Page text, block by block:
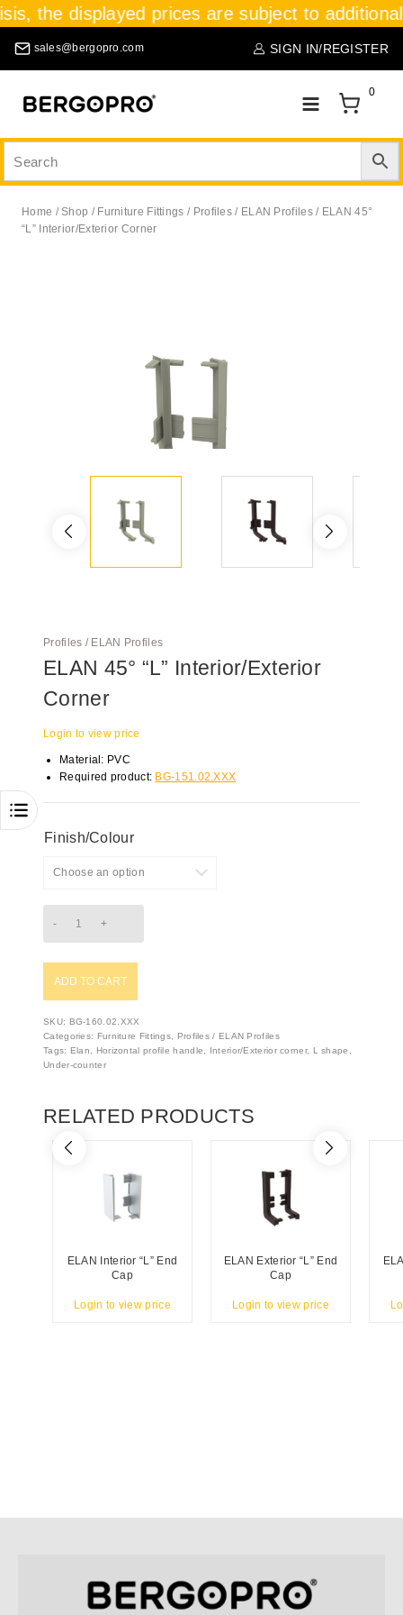
the displayed prices are subject to
sales@bergopro.com SIGN IN/REGISTER
0
Home / Shop / Furniture Fittings / Profiles / ELAN Profiles / ELAN 45°
“L” Interior/Exterior Corner
Profiles / ELAN Profiles
ELAN 45° “L” Interior/Exterior
Corner
Login to view price
Material: PVC
Required product: BG-151.02.XXX
Finish/Colour
ADD TO CART
SKU: BG-160.02.XXX
Categories: Furniture Fittings
Profiles / ELAN Profiles
Tags: Elan Horizontal profile handle Interior/Exterior corner, L shape
Under-counter
RELATED PRODUCTS
ELAN Interior “L” End
Cap
Login to view price
ELAN Exterior “L” End
Cap
Login to view price